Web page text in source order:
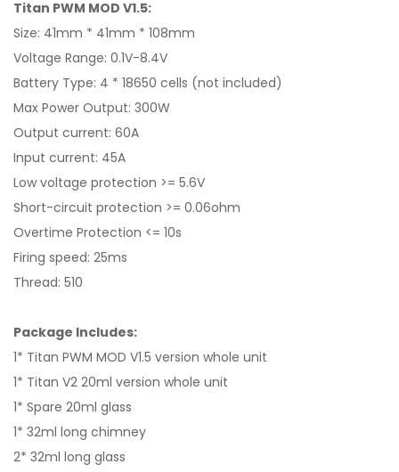
Titan PWM MOD V1.5:
Size: 41mm * 41mm * 108mm
Voltage Range: 0.1V-8.4V
Battery Type: 4 * 18650 cells (not included)
Max Power Output: 300W
Output current: 60A
Input current: 45A
Low voltage protection >= 5.6V
Short-circuit protection >= 0.06ohm
Overtime Protection <= 10s
Firing speed: 25ms
Thread: 510
Package Includes:
1* Titan PWM MOD V1.5 version whole unit
1* Titan V2 20ml version whole unit
1* Spare 20ml glass
1* 32ml long chimney
2* 32ml long glass